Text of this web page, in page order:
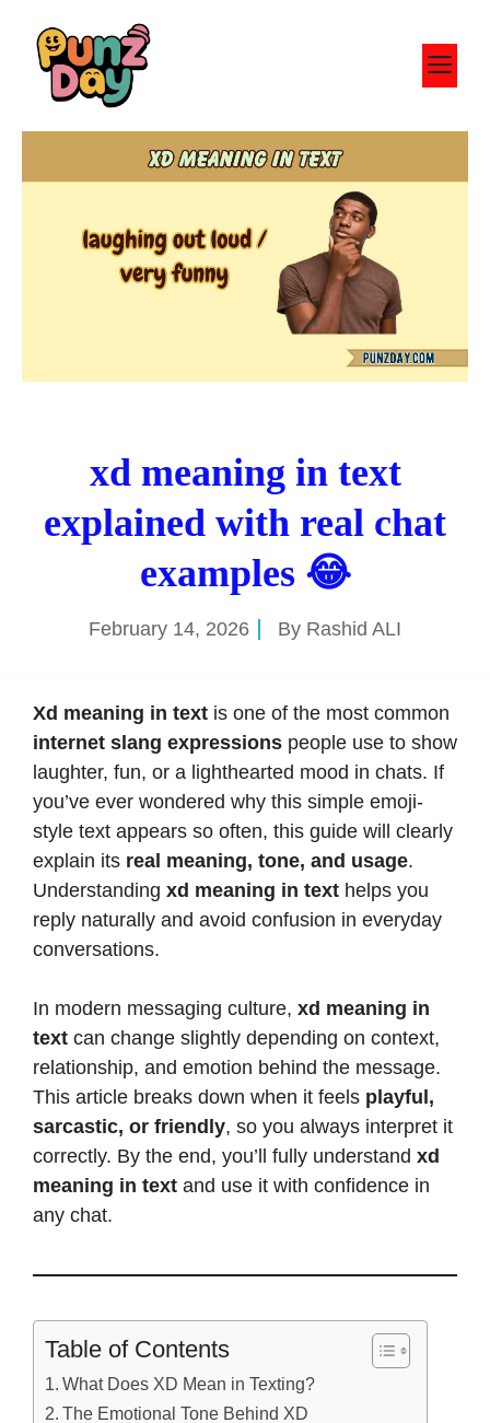
content
xd meaning in text
explained with real chat
examples 😂
February 14, 2026 By Rashid ALI
Xd meaning in text is one of the most common
internet slang expressions people use to show
laughter, fun, or a lighthearted mood in chats. If
you’ve ever wondered why this simple emoji-
style text appears so often, this guide will clearly
explain its real meaning, tone, and usage.
Understanding xd meaning in text helps you
reply naturally and avoid confusion in everyday
conversations.
In modern messaging culture, xd meaning in
text can change slightly depending on context,
relationship, and emotion behind the message.
This article breaks down when it feels playful,
sarcastic, or friendly, so you always interpret it
correctly. By the end, you’ll fully understand xd
meaning in text and use it with confidence in
any chat.
Table of Contents
What Does XD Mean in Texting?
The Emotional Tone Behind XD